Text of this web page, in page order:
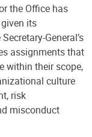
the Office has
its
General’s
assignments that
within their scope,
culture
risk
misconduct